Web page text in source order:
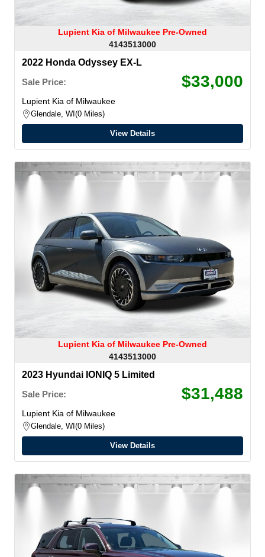
Lupient Kia of Milwaukee Pre-Owned
4143513000
2022 Honda Odyssey EX-L
Sale Price:
$33,000
Lupient Kia of Milwaukee
Glendale, WI 0 Miles
View Details
Lupient Kia of Milwaukee Pre-Owned
4143513000
2023 Hyundai IONIQ 5 Limited
Sale Price:
$31,488
Lupient Kia of Milwaukee
Glendale, WI 0 Miles
View Details